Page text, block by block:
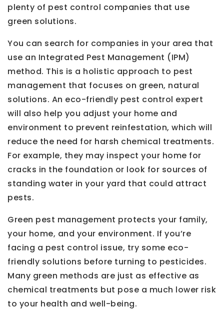
plenty of pest control companies that use
green solutions.
You can search for companies in your area that
use an Integrated Pest Management (IPM)
method. This is a holistic approach to pest
management that focuses on green, natural
solutions. An eco-friendly pest control expert
will also help you adjust your home and
environment to prevent reinfestation, which will
reduce the need for harsh chemical treatments.
For example, they may inspect your home for
cracks in the foundation or look for sources of
standing water in your yard that could attract
pests.
Green pest management protects your family,
your home, and your environment. If you’re
facing a pest control issue, try some eco-
friendly solutions before turning to pesticides.
Many green methods are just as effective as
chemical treatments but pose a much lower risk
to your health and well-being.